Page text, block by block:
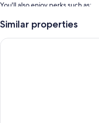
You'll also enjoy perks such as:
A round-trip airport shuttle
tour/ticket information
Similar properties
Thiên Tài Hotel